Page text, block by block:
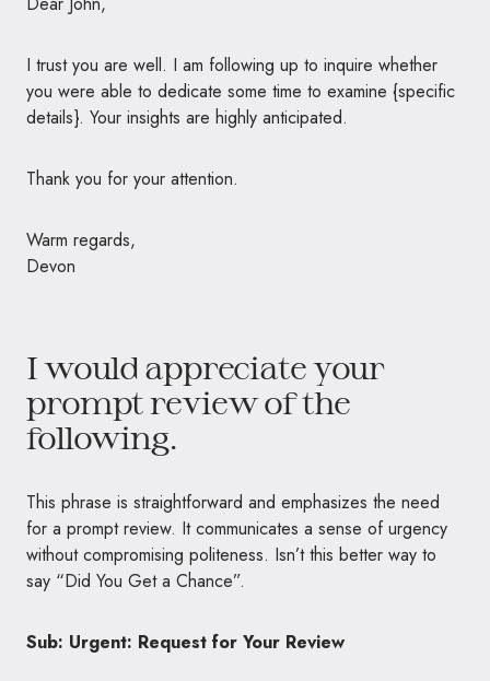
I trust you are well. I am following up to inquire whether
you were able to dedicate some time to examine {specific
details}. Your insights are highly anticipated.
Thank you for your attention.
Warm regards,
Devon
I would appreciate your
prompt review of the
following.
This phrase is straightforward and emphasizes the need
for a prompt review. It communicates a sense of urgency
without compromising politeness. Isn’t this better way to
say “Did You Get a Chance”.
Sub: Urgent: Request for Your Review